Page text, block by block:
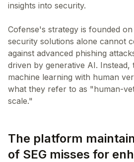
insights into security.
Cofense's strategy is founded
security solutions alone cannot
against advanced phishing
driven by generative AI. Instead,
machine learning with human
what they refer to as "human-
The platform
of SEG misses for